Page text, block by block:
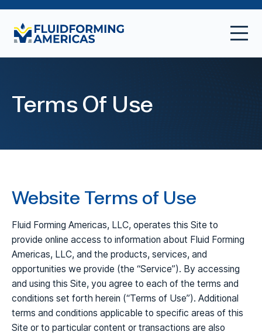
Terms Of Use
Website Terms of Use
Fluid Forming Americas, LLC, operates this Site to
provide online access to information about Fluid Forming
Americas, LLC, and the products, services, and
opportunities we provide (the “Service”). By accessing
and using this Site, you agree to each of the terms and
conditions set forth herein (“Terms of Use”). Additional
terms and conditions applicable to specific areas of this
Site or to particular content or transactions are also